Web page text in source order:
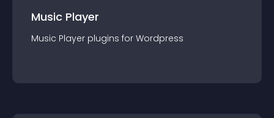
Music Player
Music Player plugins for Wordpress